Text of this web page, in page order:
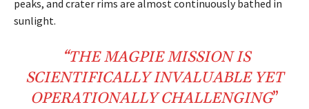
peaks, and crater rims are almost continuously bathed in
sunlight.
“THEMAGPIEMISSION IS
SCIENTIFICALLYINVALUABLE YET
OPERATIONALLYCHALLENGING”